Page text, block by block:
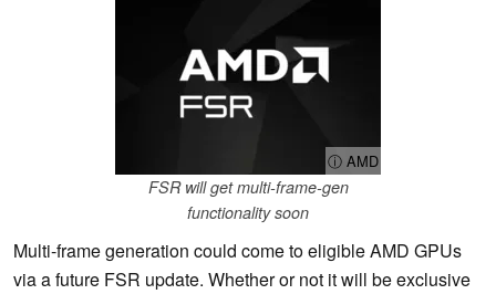
ⓘ AMD
FSR will get multi-frame-gen
functionality soon
Multi-frame generation could come to eligible AMD GPUs
via a future FSR update. Whether or not it will be exclusive